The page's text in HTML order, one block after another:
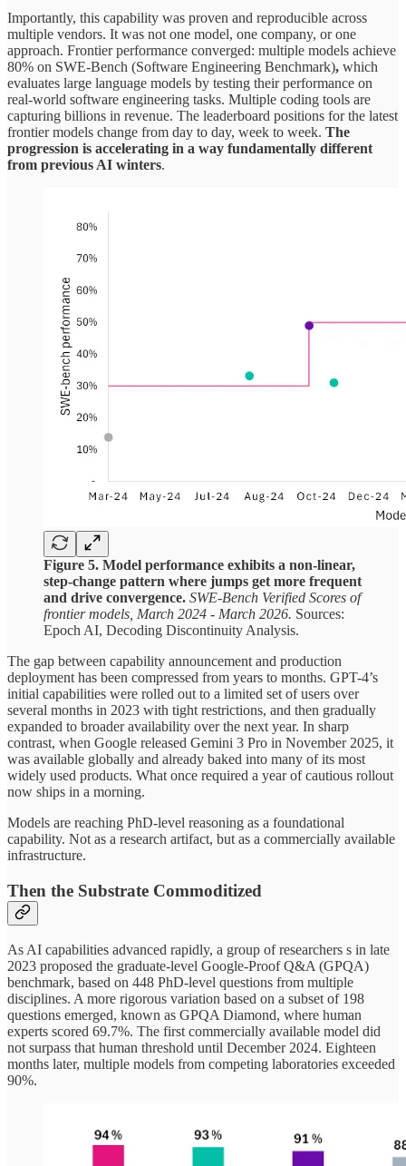
Importantly, this capability was proven and reproducible across
multiple vendors. It was not one model, one company, or one
approach. Frontier performance converged: multiple models achieve
80% on SWE-Bench (Software Engineering Benchmark), which
evaluates large language models by testing their performance on
real-world software engineering tasks. Multiple coding tools are
capturing billions in revenue. The leaderboard positions for the latest
frontier models change from day to day, week to week. The
progression is accelerating in a way fundamentally different
from previous AI winters.
Figure 5. Model performance exhibits a non-linear,
step-change pattern where jumps get more frequent
and drive convergence. SWE-Bench Verified Scores of
frontier models, March 2024 - March 2026. Sources:
Epoch AI, Decoding Discontinuity Analysis.
The gap between capability announcement and production
deployment has been compressed from years to months. GPT-4’s
initial capabilities were rolled out to a limited set of users over
several months in 2023 with tight restrictions, and then gradually
expanded to broader availability over the next year. In sharp
contrast, when Google released Gemini 3 Pro in November 2025, it
was available globally and already baked into many of its most
widely used products. What once required a year of cautious rollout
now ships in a morning.
Models are reaching PhD-level reasoning as a foundational
capability. Not as a research artifact, but as a commercially available
infrastructure.
Then the Substrate Commoditized
As AI capabilities advanced rapidly, a group of researchers s in late
2023 proposed the graduate-level Google-Proof Q&A (GPQA)
benchmark, based on 448 PhD-level questions from multiple
disciplines. A more rigorous variation based on a subset of 198
questions emerged, known as GPQA Diamond, where human
experts scored 69.7%. The first commercially available model did
not surpass that human threshold until December 2024. Eighteen
months later, multiple models from competing laboratories exceeded
90%.